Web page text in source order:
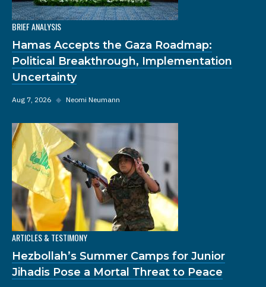
BRIEF ANALYSIS
Hamas Accepts the Gaza Roadmap:
Political Breakthrough, Implementation
Uncertainty
Aug 7, 2026 ◆ Neomi Neumann
ARTICLES & TESTIMONY
Hezbollah’s Summer Camps for Junior
Jihadis Pose a Mortal Threat to Peace